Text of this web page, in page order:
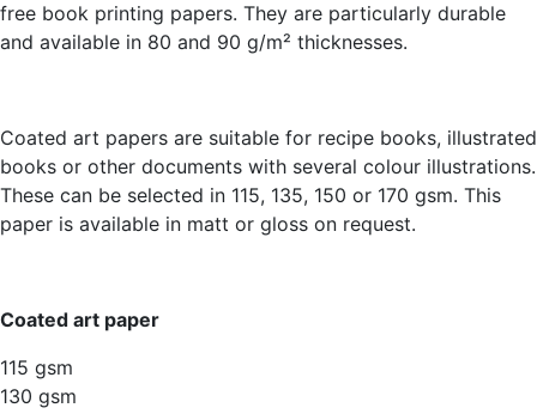
free book printing papers. They are particularly durable
and available in 80 and 90 g/m² thicknesses.
Coated art papers are suitable for recipe books, illustrated
books or other documents with several colour illustrations.
These can be selected in 115, 135, 150 or 170 gsm. This
paper is available in matt or gloss on request.
Coated art paper
115 gsm
130 gsm